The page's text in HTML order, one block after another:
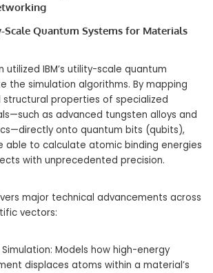
Quantum Systems for Materials
utilized IBM’s utility-scale quantum
the simulation algorithms. By mapping
properties of specialized
as advanced tungsten alloys and
onto quantum bits (qubits),
able to calculate atomic binding energies
with unprecedented precision.
major technical advancements across
vectors:
Models how high-energy
displaces atoms within a material’s